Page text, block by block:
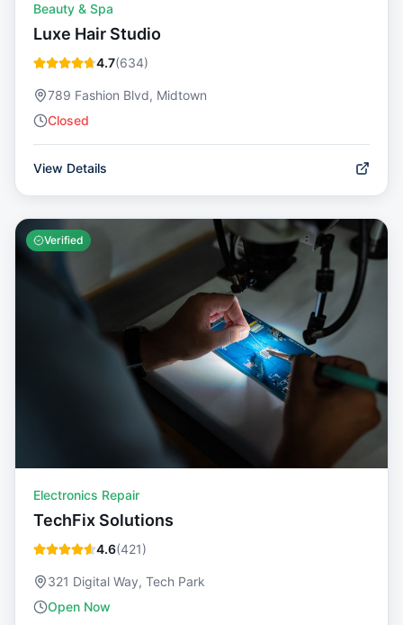
Beauty & Spa
Luxe Hair Studio
4.7(634)
789 Fashion Blvd, Midtown
Closed
View Details
Verified
Electronics Repair
TechFix Solutions
4.6(421)
321 Digital Way, Tech Park
Open Now